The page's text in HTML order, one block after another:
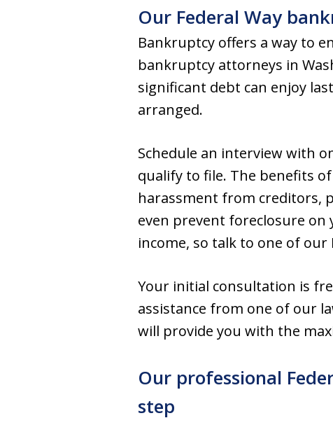
Our Federal Way
Bankruptcy offers a way to
bankruptcy attorneys in
significant debt can enjoy
arranged.
Schedule an interview with
qualify to file. The benefits
harassment from creditors,
even prevent foreclosure
income, so talk to one of our
Your initial consultation is
assistance from one of our
will provide you with the
Our professional
step